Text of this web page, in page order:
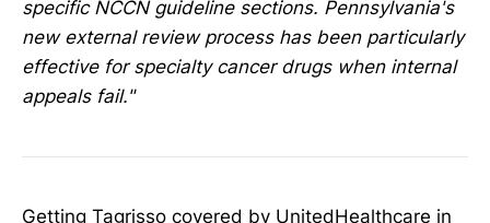
specific NCCN guideline sections. Pennsylvania's
new external review process has been particularly
effective for specialty cancer drugs when internal
appeals fail."
Getting Tagrisso covered by UnitedHealthcare in